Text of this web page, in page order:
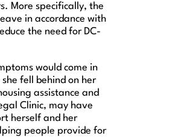
More specifically, the
in accordance with
the need for DC-
would come in
fell behind on her
assistance and
Clinic, may have
herself and her
people provide for